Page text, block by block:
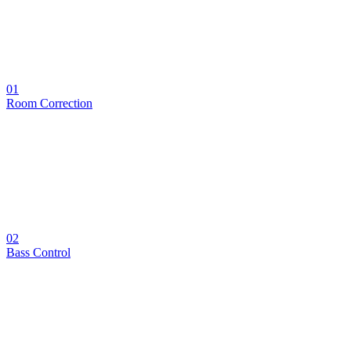
01
Room Correction
02
Bass Control